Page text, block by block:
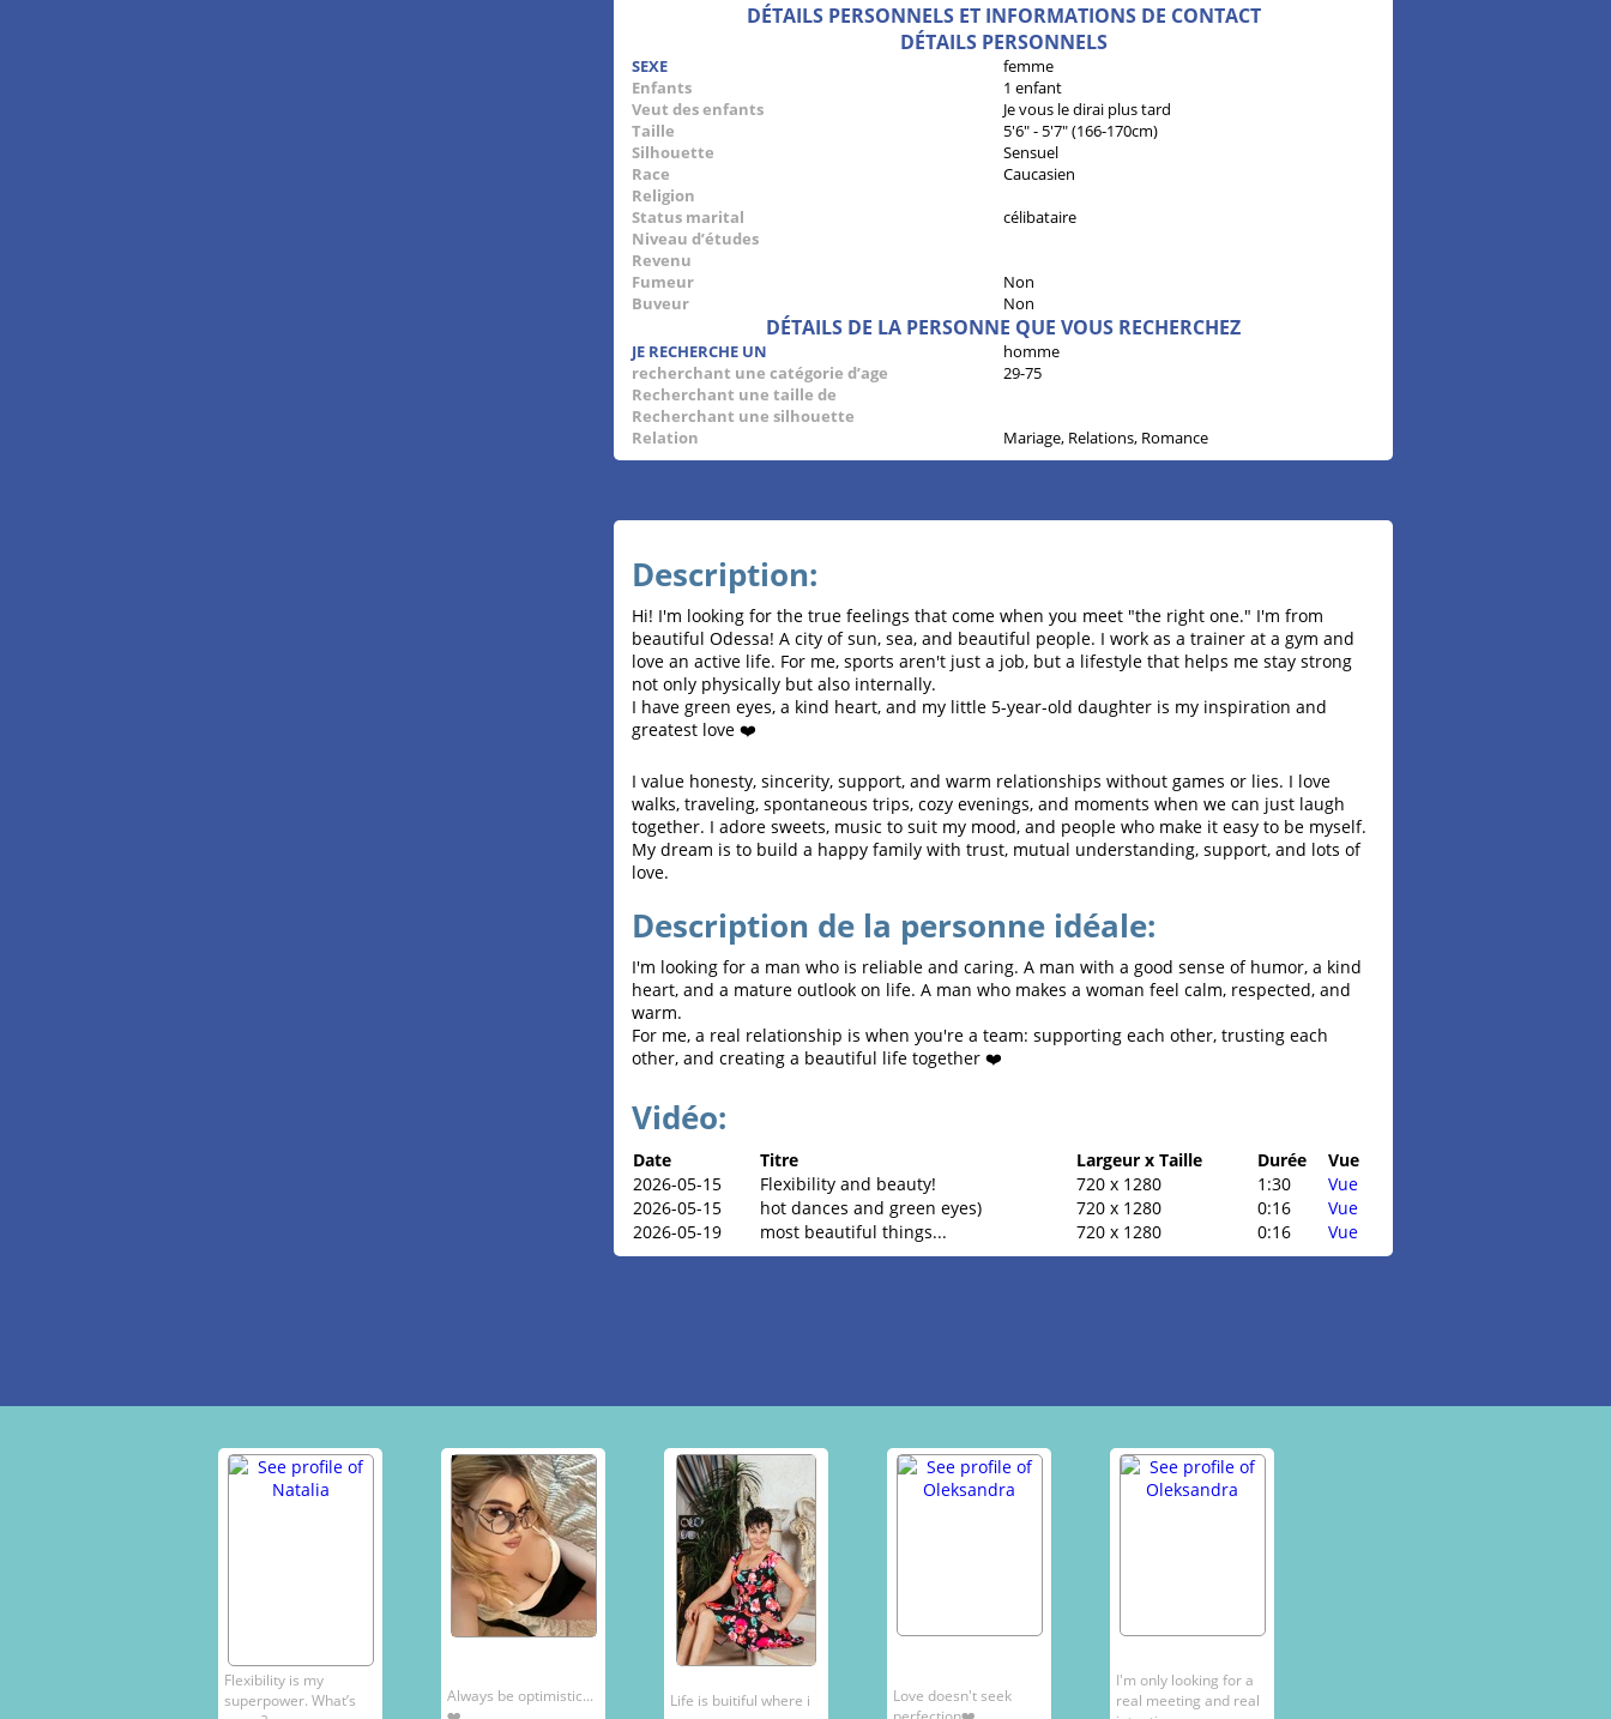
DÉTAILS PERSONNELS ET INFORMATIONS DE CONTACT
DÉTAILS PERSONNELS
SEXE
femme
Enfants
1 enfant
Veut des enfants
Je vous le dirai plus tard
Taille
5'6" - 5'7" (166-170cm)
Silhouette
Sensuel
Race
Caucasien
Religion
Status marital
célibataire
Niveau d’études
Revenu
Fumeur
Non
Buveur
Non
DÉTAILS DE LA PERSONNE QUE VOUS RECHERCHEZ
JE RECHERCHE UN
homme
recherchant une catégorie d’age
29-75
Recherchant une taille de
Recherchant une silhouette
Relation
Mariage, Relations, Romance
Description:
Hi! I'm looking for the true feelings that come when you meet "the right one." I'm from
beautiful Odessa! A city of sun, sea, and beautiful people. I work as a trainer at a gym and
love an active life. For me, sports aren't just a job, but a lifestyle that helps me stay strong
not only physically but also internally.
I have green eyes, a kind heart, and my little 5-year-old daughter is my inspiration and
greatest love ❤️
I value honesty, sincerity, support, and warm relationships without games or lies. I love
walks, traveling, spontaneous trips, cozy evenings, and moments when we can just laugh
together. I adore sweets, music to suit my mood, and people who make it easy to be myself.
My dream is to build a happy family with trust, mutual understanding, support, and lots of
love.
Description de la personne idéale:
I'm looking for a man who is reliable and caring. A man with a good sense of humor, a kind
heart, and a mature outlook on life. A man who makes a woman feel calm, respected, and
warm.
For me, a real relationship is when you're a team: supporting each other, trusting each
other, and creating a beautiful life together ❤️
Vidéo:
Date Titre Largeur x Taille Durée
Vue
2026-05-15
Flexibility and beauty! 720 x 1280 1:30
Vue
2026-05-15
hot dances and green eyes) 720 x 1280 0:16
Vue
2026-05-19
most beautiful things... 720 x 1280 0:16 Vue
Flexibility is my
superpower. What’s
Always be optimistic...
Life is buitiful where i
Love doesn't seek
I'm only looking for a
real meeting and real